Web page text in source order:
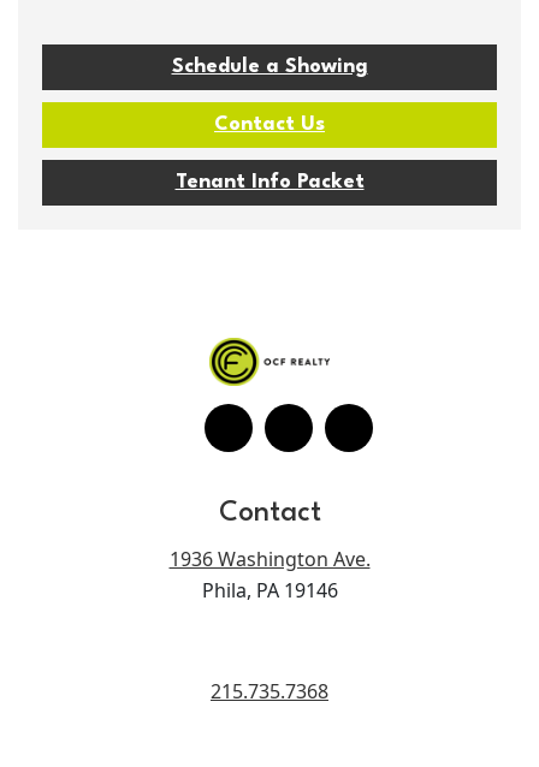
Schedule a Showing
Contact Us
Tenant Info Packet
Contact
1936 Washington Ave.
Phila, PA 19146
215.735.7368